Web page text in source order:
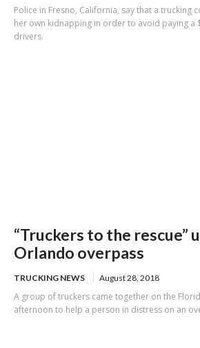
Police in Fresno, California, say that a trucking
her own kidnapping in order to avoid paying a
drivers.
“Truckers to the rescue”
Orlando overpass
TRUCKING NEWS August 28, 2018
A group of truckers came together on the
afternoon to help a person in distress on an